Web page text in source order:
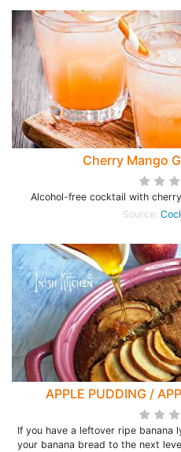
Cherry Mango
Alcohol-free cocktail with
Source:
APPLE PUDDING /
If you have a leftover ripe banana
your banana bread to the next